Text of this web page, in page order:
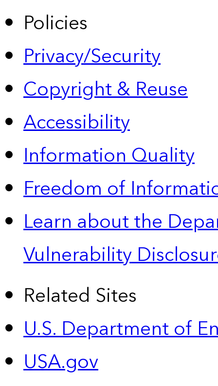
Policies
Privacy/Security
Copyright & Reuse
Accessibility
Information Quality
Freedom of
Learn about the
Vulnerability
Related Sites
U.S. Department of
USA.gov